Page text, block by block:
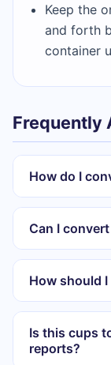
Keep the
and forth
container
Frequently
How do I
Can I
How should
Is this cups
reports?